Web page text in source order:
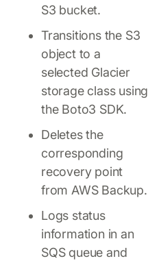
S3 bucket.
Transitions the S3
object to a
selected Glacier
storage class using
the Boto3 SDK.
Deletes the
corresponding
recovery point
from AWS Backup.
Logs status
information in an
SQS queue and